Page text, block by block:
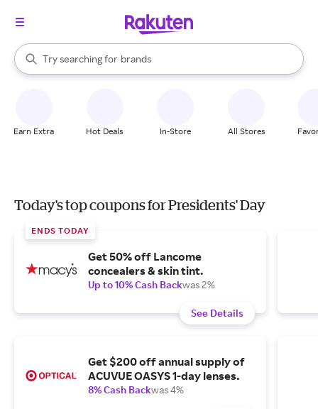
Search Rakuten
Try searching for
stores
brands
groceries
When autocomplete results are available, use the up and down
Earn Extra Hot Deals In-Store All Stores
Today's top coupons for Presidents' Day
ENDS TODAY
Get 50% off Lancome
concealers & skin tint.
Up to 10% Cash Backwas 2%
See Details
Get $200 off annual supply of
ACUVUE OASYS 1-day lenses.
8% Cash Backwas 4%